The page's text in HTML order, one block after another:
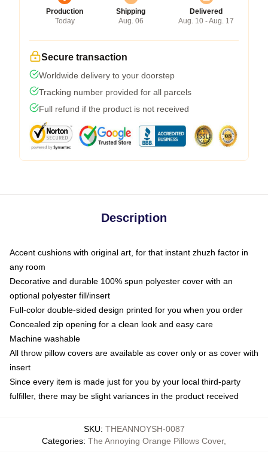
Production
Today
Shipping
Aug. 06
Delivered
Aug. 10 - Aug. 17
Secure transaction
Worldwide delivery to your doorstep
Tracking number provided for all parcels
Full refund if the product is not received
Description
Accent cushions with original art, for that instant zhuzh factor in
any room
Decorative and durable 100% spun polyester cover with an
optional polyester fill/insert
Full-color double-sided design printed for you when you order
Concealed zip opening for a clean look and easy care
Machine washable
All throw pillow covers are available as cover only or as cover with
insert
Since every item is made just for you by your local third-party
fulfiller, there may be slight variances in the product received
SKU: THEANNOYSH-0087
Categories: The Annoying Orange Pillows Cover,